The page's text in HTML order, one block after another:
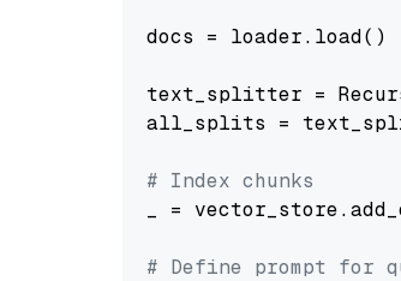
docs = loader.load()
text_splitter =
all_splits =
# Index chunks
_ =
# Define prompt for